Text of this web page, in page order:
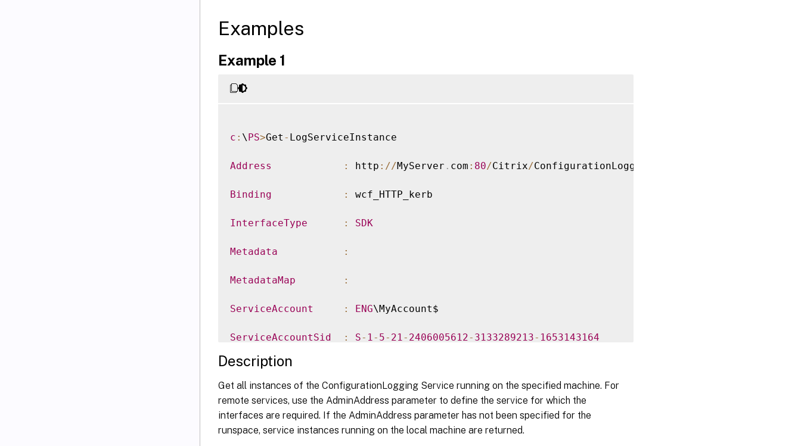
Examples
Example 1
c : \PS>Get - LogServiceInstance
Address : http : //MyServer . com : 80/Citrix/ConfigurationLogging
Binding : wcf_HTTP_kerb
InterfaceType : SDK
Metadata :
MetadataMap :
ServiceAccount : ENG\MyAccount$
ServiceAccountSid : S- 1 - 5- 21 - 2406005612- 3133289213- 1653143164
ServiceGroupName
ServiceGroupUid : a88d2f6b- c00a 4f76 - 9c38 e8330093b54d
ServiceInstanceUid 0000 000000000000
Description
Get all instances of the ConfigurationLogging Service running on the specified machine. For
remote services, use the AdminAddress parameter to define the service for which the
interfaces are required. If the AdminAddress parameter has not been specified for the
runspace, service instances running on the local machine are returned.